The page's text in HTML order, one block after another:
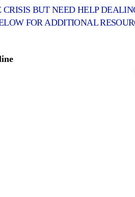
BUT NEED HELP
FOR ADDITIONAL